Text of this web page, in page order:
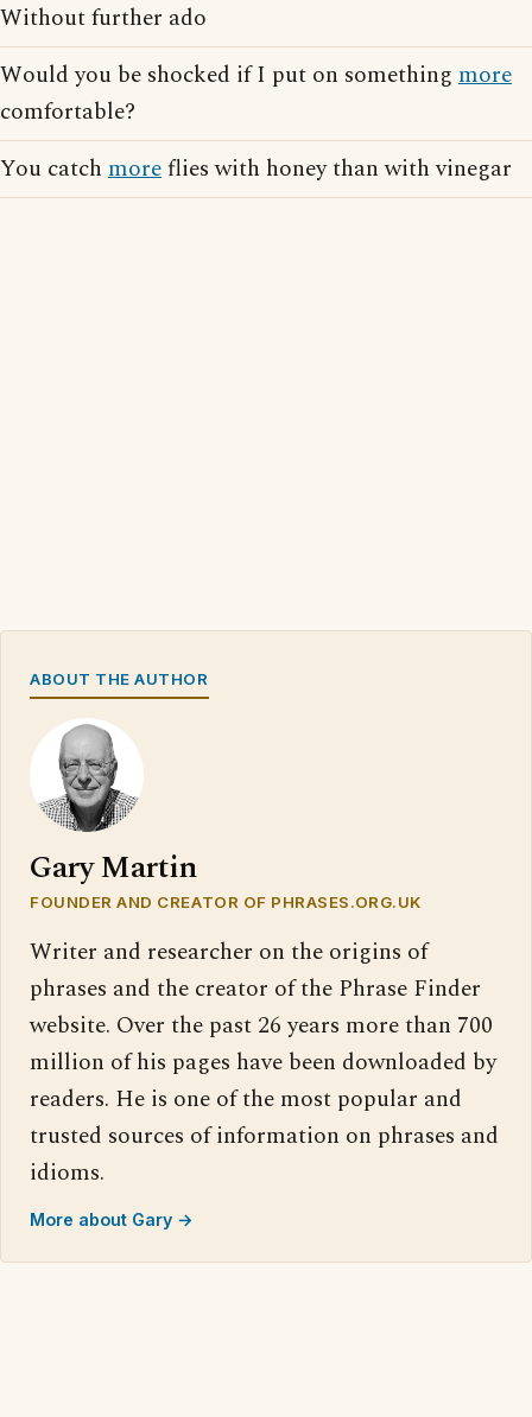
Without further ado
Would you be shocked if I put on something more
comfortable?
You catch moreflies with honey than with vinegar
ABOUT THE AUTHOR
Gary Martin
FOUNDER AND CREATOR OF PHRASES.ORG.UK
Writer and researcher on the origins of
phrases and the creator of the Phrase Finder
website. Over the past 26 years more than 700
million of his pages have been downloaded by
readers. He is one of the most popular and
trusted sources of information on phrases and
idioms.
More about Gary →